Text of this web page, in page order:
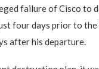
failure of Cisco to
four days prior to
after his departure.